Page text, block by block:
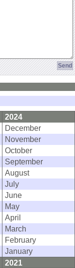
2024
December
November
October
September
August
July
June
May
April
March
February
January
2021